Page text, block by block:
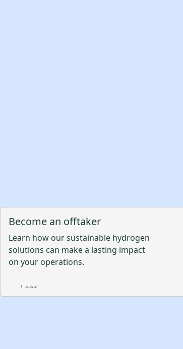
Become an offtaker
Learn how our sustainable hydrogen
solutions can make a lasting impact
on your operations.